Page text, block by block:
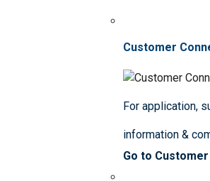
Customer
For application,
information &
Go to